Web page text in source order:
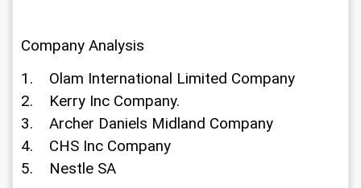
Company Analysis
1.    Olam International Limited Company
2.    Kerry Inc Company.
3.    Archer Daniels Midland Company
4.    CHS Inc Company
5.    Nestle SA